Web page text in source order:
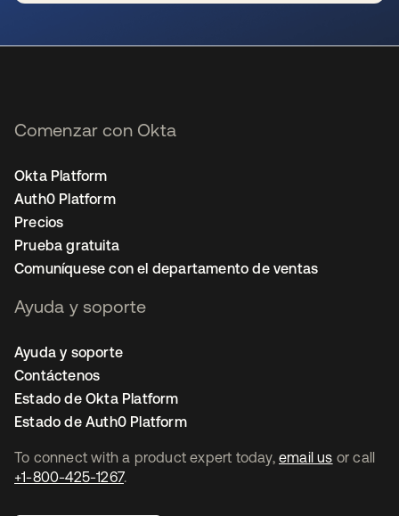
To connect with a product expert today, email us or call
+1-800-425-1267.
Comenzar con Okta
Okta Platform
Auth0 Platform
Precios
Prueba gratuita
Comuníquese con el departamento de ventas
Ayuda y soporte
Ayuda y soporte
Contáctenos
Estado de Okta Platform
Estado de Auth0 Platform